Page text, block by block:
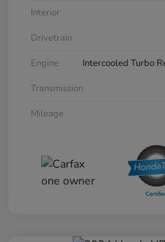
Interior
Drivetrain
Engine
Intercooled Turbo
Transmission
Mileage